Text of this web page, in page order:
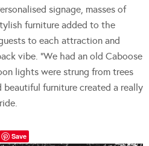
signage, masses of
furniture added to the
to each attraction and
vibe. “We had an old Caboose
lights were strung from trees
furniture created a really
Save